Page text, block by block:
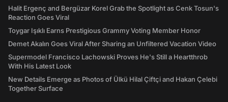
Halit Ergenç and Bergüzar Korel Grab the Spotlight as Cenk Tosun's
Reaction Goes Viral
Toygar Işıklı Earns Prestigious Grammy Voting Member Honor
Demet Akalın Goes Viral After Sharing an Unfiltered Vacation Video
Supermodel Francisco Lachowski Proves He's Still a Heartthrob
With His Latest Look
New Details Emerge as Photos of Ülkü Hilal Çiftçi and Hakan Çelebi
Together Surface